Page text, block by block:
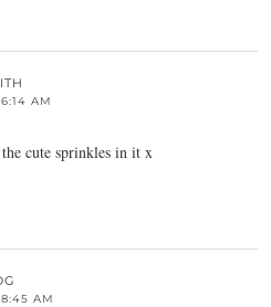
AM
cute sprinkles in it x
AM